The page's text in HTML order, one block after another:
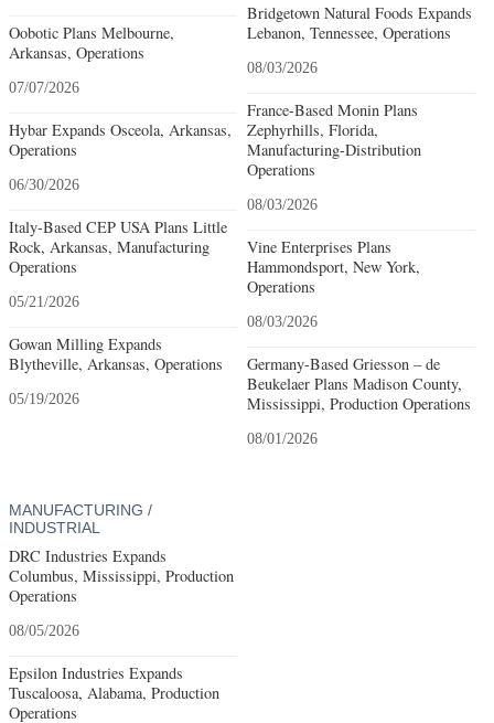
Oobotic Plans Melbourne,
Arkansas, Operations
07/07/2026
Hybar Expands Osceola, Arkansas,
Operations
06/30/2026
Italy-Based CEP USA Plans Little
Rock, Arkansas, Manufacturing
Operations
05/21/2026
Gowan Milling Expands
Blytheville, Arkansas, Operations
05/19/2026
Bridgetown Natural Foods Expands
Lebanon, Tennessee, Operations
08/03/2026
France-Based Monin Plans
Zephyrhills, Florida,
Manufacturing-Distribution
Operations
08/03/2026
Vine Enterprises Plans
Hammondsport, New York,
Operations
08/03/2026
Germany-Based Griesson – de
Beukelaer Plans Madison County,
Mississippi, Production Operations
08/01/2026
MANUFACTURING /
INDUSTRIAL
DRC Industries Expands
Columbus, Mississippi, Production
Operations
08/05/2026
Epsilon Industries Expands
Tuscaloosa, Alabama, Production
Operations